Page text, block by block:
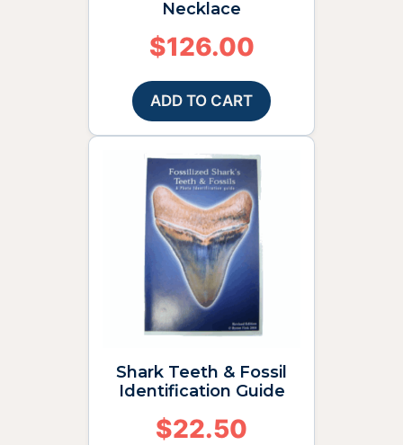
Necklace
$126.00
ADD TO CART
Shark Teeth & Fossil
Identification Guide
$22.50